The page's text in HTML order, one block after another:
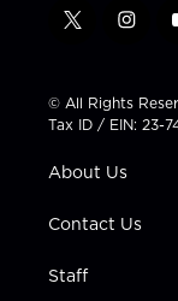
t
t
t
e
i
t
a
g
a
© All Rights
Tax ID / EIN: 23-
About Us
Contact Us
Staff